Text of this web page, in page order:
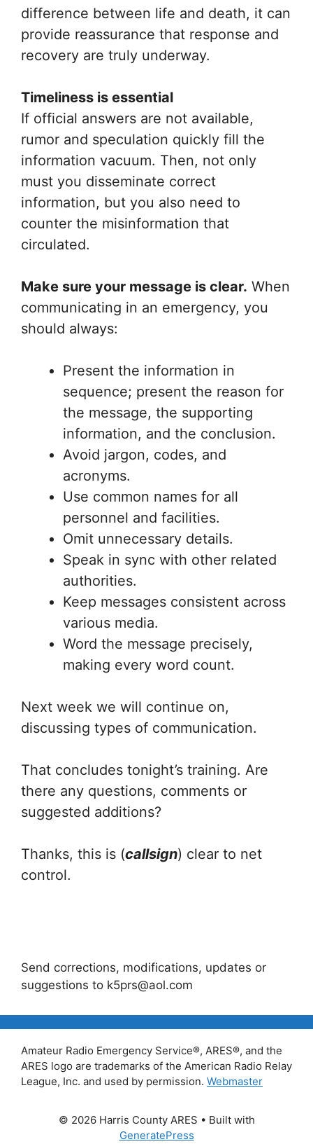
difference between life and death, it can
provide reassurance that response and
recovery are truly underway.
Timeliness is essential
If official answers are not available,
rumor and speculation quickly fill the
information vacuum. Then, not only
must you disseminate correct
information, but you also need to
counter the misinformation that
circulated.
Make sure your message is clear. When
communicating in an emergency, you
should always:
Present the information in
sequence; present the reason for
the message, the supporting
information, and the conclusion.
Avoid jargon, codes, and
acronyms.
Use common names for all
personnel and facilities.
Omit unnecessary details.
Speak in sync with other related
authorities.
Keep messages consistent across
various media.
Word the message precisely,
making every word count.
Next week we will continue on,
discussing types of communication.
That concludes tonight’s training. Are
there any questions, comments or
suggested additions?
Thanks, this is (callsign) clear to net
control.
Send corrections, modifications, updates or
suggestions to k5prs@aol.com
Amateur Radio Emergency Service®, ARES®, and the
ARES logo are trademarks of the American Radio Relay
League, Inc. and used by permission. Webmaster
© 2026 Harris County ARES • Built with
GeneratePress